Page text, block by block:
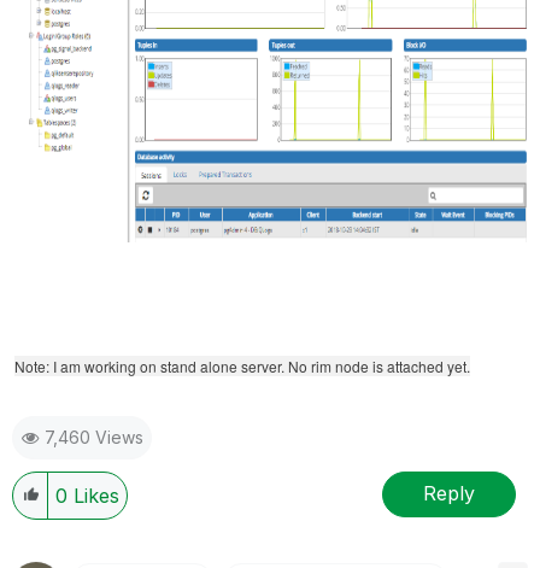
Note: I am working on stand alone server. No rim node is attached yet.
7,460 Views
0 Likes Reply